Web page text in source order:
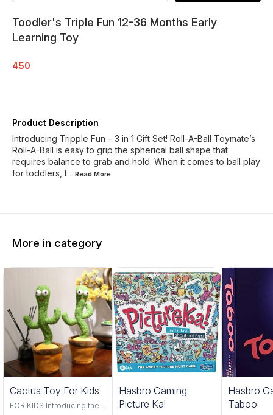
Toodler's Triple Fun 12-36 Months Early
Learning Toy
450
Product Description
Introducing Tripple Fun – 3 in 1 Gift Set! Roll-A-Ball Toymate’s
Roll-A-Ball is easy to grip the spherical ball shape that
requires balance to grab and hold. When it comes to ball play
for toddlers, t
...Read More
More in category
Trending
Cactus Toy For Kids
FOR KIDS Introducing the
Hasbro Gaming
Picture Ka!
Hasbro
Taboo